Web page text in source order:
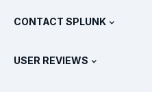
Splunk Protects
View All Products
Training & Certification
Splunk Store
OpenTelemetry: An Introduction
CONTACT SPLUNK
USER REVIEWS